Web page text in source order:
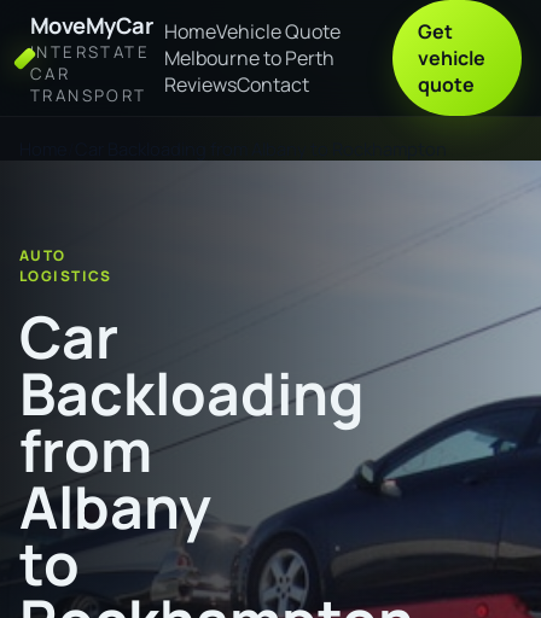
MoveMyCar
INTERSTATE
CAR
TRANSPORT
HomeVehicle Quote
Melbourne to Perth
ReviewsContact
Get
vehicle
quote
AUTO
LOGISTICS
Car
Backloading
from
Albany
to